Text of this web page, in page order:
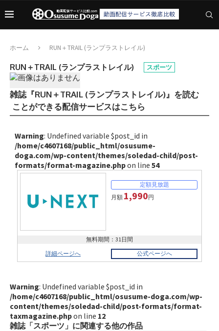
ホーム RUN＋TRAIL (ランプラストレイル)
RUN＋TRAIL (ランプラストレイル) スポーツ
雑誌『RUN＋TRAIL (ランプラストレイル)』を読む
ことができる配信サービスはこちら
Warning: Undefined variable $post_id in
/home/c4607168/public_html/osusume-
doga.com/wp-content/themes/soledad-child/post-
formats/format-magazine.phpon line 54
月額 1,990円
無料期間：31日間
詳細ページへ
公式ページへ
Warning: Undefined variable $post_id in
/home/c4607168/public_html/osusume-doga.com/wp-
content/themes/soledad-child/post-formats/format-
taxmagazine.phpon line 12
雑誌「スポーツ」に関連する他の作品